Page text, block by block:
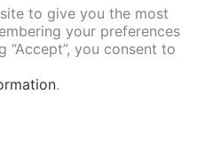
to give you the most
your preferences
“Accept”, you consent to
.